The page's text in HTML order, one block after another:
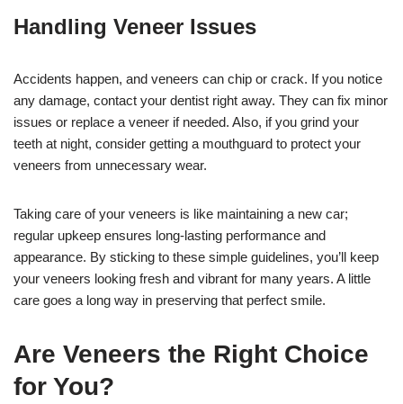
Handling Veneer Issues
Accidents happen, and veneers can chip or crack. If you notice
any damage, contact your dentist right away. They can fix minor
issues or replace a veneer if needed. Also, if you grind your
teeth at night, consider getting a mouthguard to protect your
veneers from unnecessary wear.
Taking care of your veneers is like maintaining a new car;
regular upkeep ensures long-lasting performance and
appearance. By sticking to these simple guidelines, you’ll keep
your veneers looking fresh and vibrant for many years. A little
care goes a long way in preserving that perfect smile.
Are Veneers the Right Choice
for You?